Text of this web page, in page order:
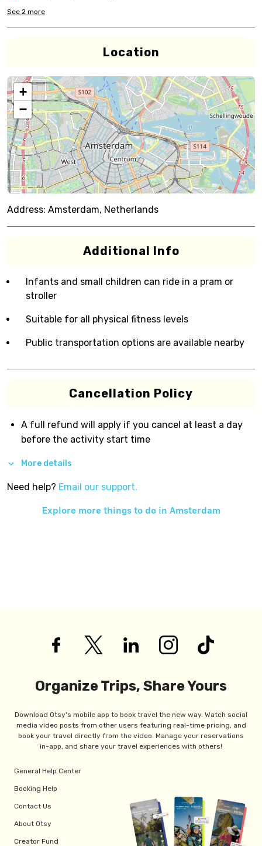
See 2 more
Location
+
−
Address: Amsterdam, Netherlands
Additional Info
Infants and small children can ride in a pram or
stroller
Suitable for all physical fitness levels
Public transportation options are available nearby
Cancellation Policy
A full refund will apply if you cancel at least a day
before the activity start time
More details
Need help? Email our support.
Explore more things to do in Amsterdam
Organize Trips, Share Yours
Download Otsy's mobile app to book travel the new way. Watch social
media video posts from other users featuring real-time pricing, and
book your travel directly from the video. Manage your reservations
in-app, and share your travel experiences with others!
General Help Center
Booking Help
Contact Us
About Otsy
Creator Fund